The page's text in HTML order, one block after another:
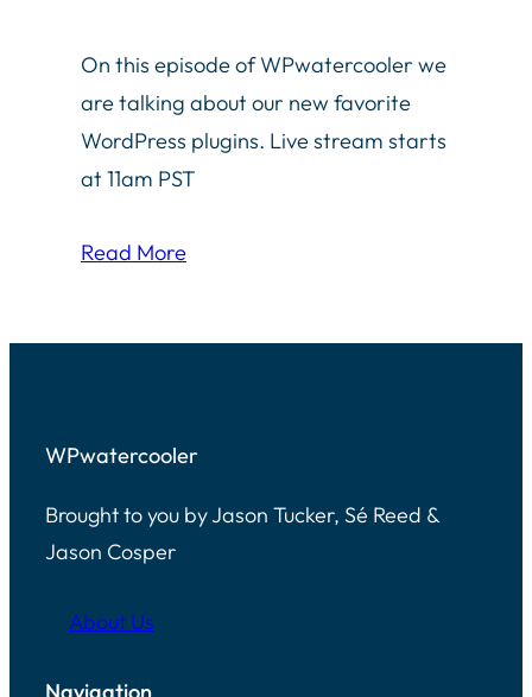
On this episode of WPwatercooler we
are talking about our new favorite
WordPress plugins. Live stream starts
at 11am PST
Read More
WPwatercooler
Brought to you by Jason Tucker, Sé Reed &
Jason Cosper
About Us